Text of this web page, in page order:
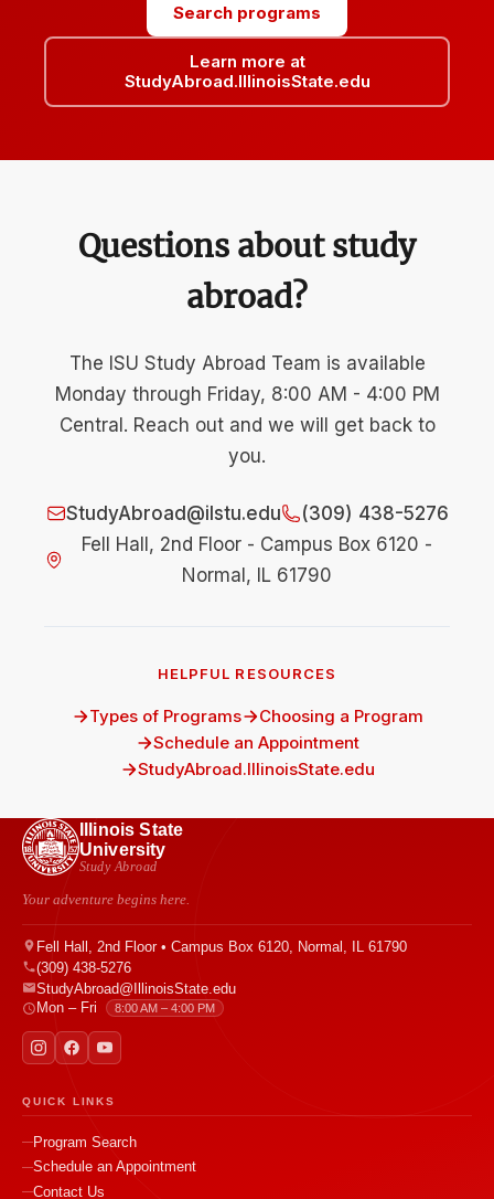
Search programs
Learn more at
StudyAbroad.IllinoisState.edu
Questions about study
abroad?
The ISU Study Abroad Team is available
Monday through Friday, 8:00 AM - 4:00 PM
Central. Reach out and we will get back to
you.
StudyAbroad@ilstu.edu
(309) 438-5276
Fell Hall, 2nd Floor - Campus Box 6120 -
Normal, IL 61790
HELPFUL RESOURCES
Types of Programs
Choosing a Program
Schedule an Appointment
StudyAbroad.IllinoisState.edu
Illinois State
University
Study Abroad
Your adventure begins here.
Fell Hall, 2nd Floor • Campus Box 6120, Normal, IL 61790
(309) 438-5276
StudyAbroad@IllinoisState.edu
Mon – Fri
8:00 AM – 4:00 PM
QUICK LINKS
Program Search
Schedule an Appointment
Contact Us